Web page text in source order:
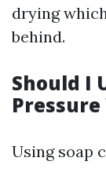
drying
behind.
Should I
Using soap